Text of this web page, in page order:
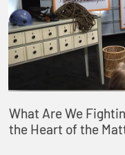
What Are We
the Heart of the